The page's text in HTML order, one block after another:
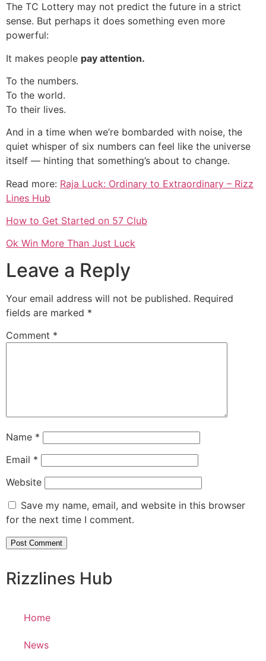
The TC Lottery may not predict the future in a strict
sense. But perhaps it does something even more
powerful:
It makes people pay attention.
To the numbers.
To the world.
To their lives.
And in a time when we’re bombarded with noise, the
quiet whisper of six numbers can feel like the universe
itself — hinting that something’s about to change.
Read more: Raja Luck: Ordinary to Extraordinary – Rizz
Lines Hub
How to Get Started on 57 Club
Ok Win More Than Just Luck
Leave a Reply
Your email address will not be published. Required
fields are marked *
Comment *
Name *
Email *
Website
Save my name, email, and website in this browser
for the next time I comment.
Rizzlines Hub
Home
News